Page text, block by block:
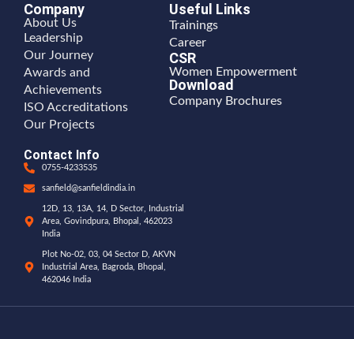
Company
About Us
Leadership
Our Journey
Awards and
Achievements
ISO Accreditations
Our Projects
Useful Links
Trainings
Career
CSR
Women Empowerment
Download
Company Brochures
Contact Info
0755-4233535
sanfield@sanfieldindia.in
12D, 13, 13A, 14, D Sector, Industrial
Area, Govindpura, Bhopal, 462023
India
Plot No-02, 03, 04 Sector D, AKVN
Industrial Area, Bagroda, Bhopal,
462046 India